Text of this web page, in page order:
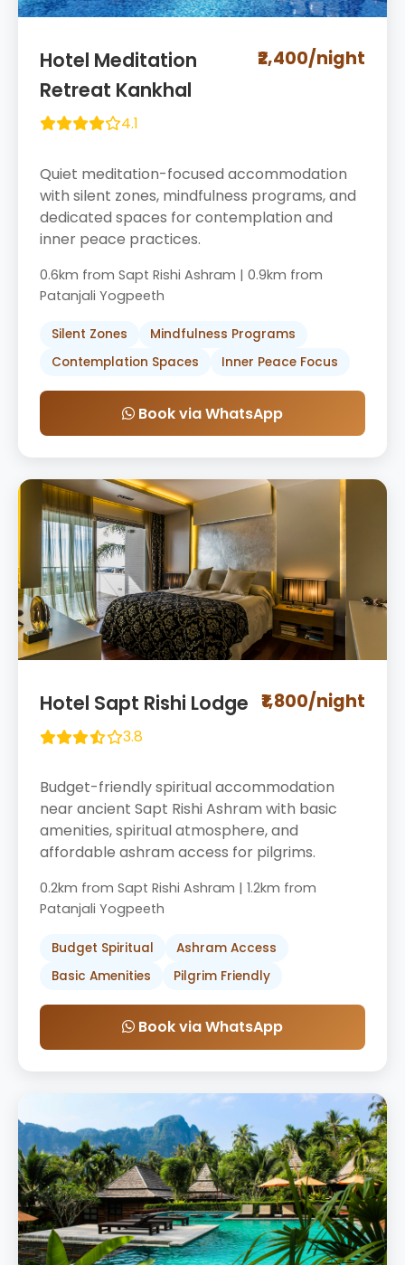
Hotel Meditation
Retreat Kankhal
4.1
₹2,400/night
Quiet meditation-focused accommodation
with silent zones, mindfulness programs, and
dedicated spaces for contemplation and
inner peace practices.
0.6km from Sapt Rishi Ashram | 0.9km from
Patanjali Yogpeeth
Silent Zones
Mindfulness Programs
Contemplation Spaces
Inner Peace Focus
Book via WhatsApp
Hotel Sapt Rishi Lodge
3.8
₹1,800/night
Budget-friendly spiritual accommodation
near ancient Sapt Rishi Ashram with basic
amenities, spiritual atmosphere, and
affordable ashram access for pilgrims.
0.2km from Sapt Rishi Ashram | 1.2km from
Patanjali Yogpeeth
Budget Spiritual
Ashram Access
Basic Amenities
Pilgrim Friendly
Book via WhatsApp